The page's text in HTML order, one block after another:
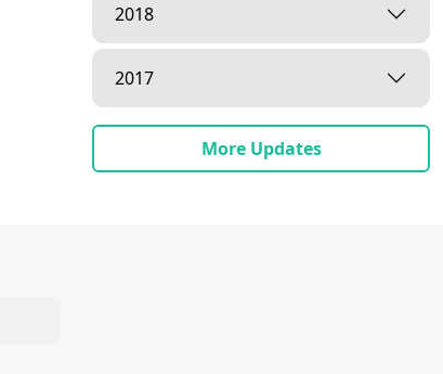
2018
2017
More Updates